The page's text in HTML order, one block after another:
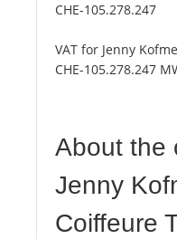
CHE-105.278.247
VAT for Jenny
CHE-105.278.247
About the
Jenny
Coiffeure